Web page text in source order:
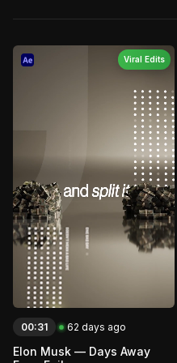
Viral Edits
00:31 62 days ago
Elon Musk — Days Away